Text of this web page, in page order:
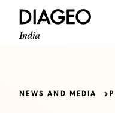
NEWS AND MEDIA